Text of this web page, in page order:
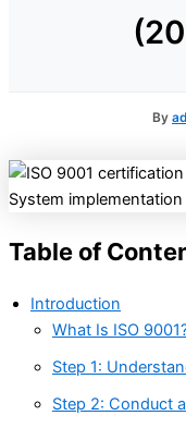
By
Table of
Introduction
What Is ISO
Step 1:
Step 2: Conduct